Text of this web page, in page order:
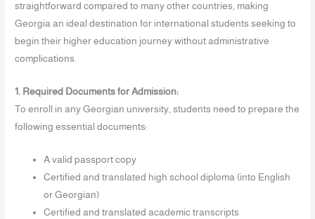
straightforward compared to many other countries, making
Georgia an ideal destination for international students seeking to
begin their higher education journey without administrative
complications.
1. Required Documents for Admission:
To enroll in any Georgian university, students need to prepare the
following essential documents:
A valid passport copy
Certified and translated high school diploma (into English
or Georgian)
Certified and translated academic transcripts